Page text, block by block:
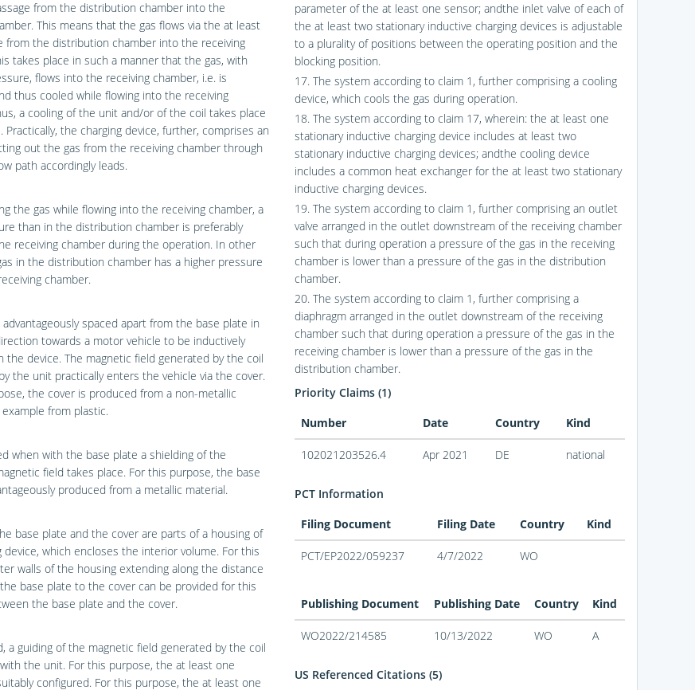
from the distribution chamber into the
This means that the gas flows via the at least
from the distribution chamber into the receiving
takes place in such a manner that the gas, with
flows into the receiving chamber, i.e. is
thus cooled while flowing into the receiving
a cooling of the unit and/or of the coil takes place
Practically, the charging device, further, comprises an
out the gas from the receiving chamber through
path accordingly leads.
the gas while flowing into the receiving chamber, a
than in the distribution chamber is preferably
receiving chamber during the operation. In other
in the distribution chamber has a higher pressure
chamber.
advantageously spaced apart from the base plate in
towards a motor vehicle to be inductively
the device. The magnetic field generated by the coil
the unit practically enters the vehicle via the cover.
the cover is produced from a non-metallic
from plastic.
when with the base plate a shielding of the
field takes place. For this purpose, the base
produced from a metallic material.
base plate and the cover are parts of a housing of
device, which encloses the interior volume. For this
walls of the housing extending along the distance
base plate to the cover can be provided for this
the base plate and the cover.
a guiding of the magnetic field generated by the coil
the unit. For this purpose, the at least one
configured. For this purpose, the at least one
parameter of the at least one sensor; andthe inlet valve of each of
the at least two stationary inductive charging devices is adjustable
to a plurality of positions between the operating position and the
blocking position.
17. The system according to claim 1, further comprising a cooling
device, which cools the gas during operation.
18. The system according to claim 17, wherein: the at least one
stationary inductive charging device includes at least two
stationary inductive charging devices; andthe cooling device
includes a common heat exchanger for the at least two stationary
inductive charging devices.
19. The system according to claim 1, further comprising an outlet
valve arranged in the outlet downstream of the receiving chamber
such that during operation a pressure of the gas in the receiving
chamber is lower than a pressure of the gas in the distribution
chamber.
20. The system according to claim 1, further comprising a
diaphragm arranged in the outlet downstream of the receiving
chamber such that during operation a pressure of the gas in the
receiving chamber is lower than a pressure of the gas in the
distribution chamber.
Priority Claims (1)
Number
Date Country Kind
102021203526.4 Apr 2021 DE national
PCT Information
Filing Document
Filing Date Country Kind
PCT/EP2022/059237 4/7/2022 WO
Publishing Document Publishing Date Country Kind
WO2022/214585 10/13/2022 WO A
US Referenced Citations (5)